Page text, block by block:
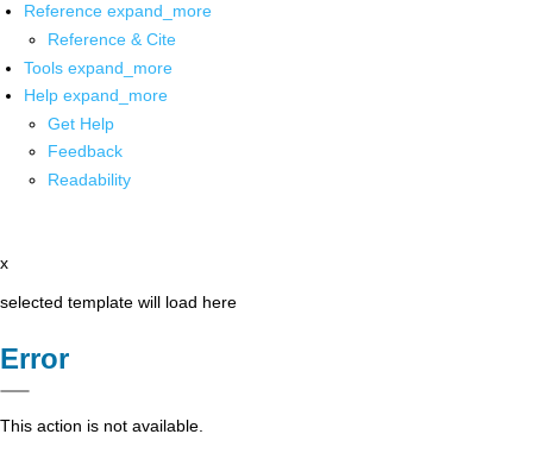
Reference expand_more
Reference & Cite
Tools expand_more
Help expand_more
Get Help
Feedback
Readability
x
selected template will load here
Error
This action is not available.